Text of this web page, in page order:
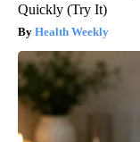
Quickly (Try It)
Health Weekly